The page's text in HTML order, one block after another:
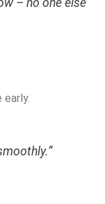
– no one else
early.